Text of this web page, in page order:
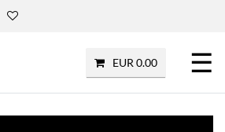
EUR 0.00 ☰